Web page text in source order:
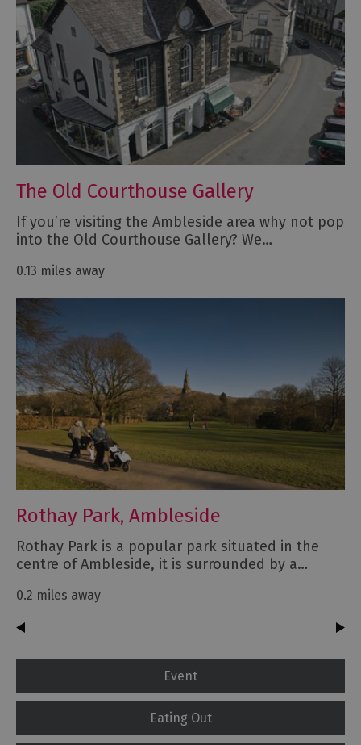
The Old Courthouse Gallery
If you’re visiting the Ambleside area why not pop
into the Old Courthouse Gallery? We…
0.13 miles away
Rothay Park, Ambleside
Rothay Park is a popular park situated in the
centre of Ambleside, it is surrounded by a…
0.2 miles away
Event
Eating Out